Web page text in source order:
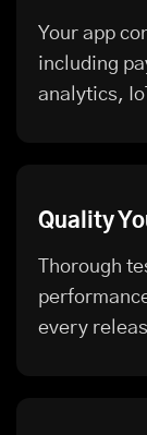
Your app
including
analytics,
Quality
Thorough
every